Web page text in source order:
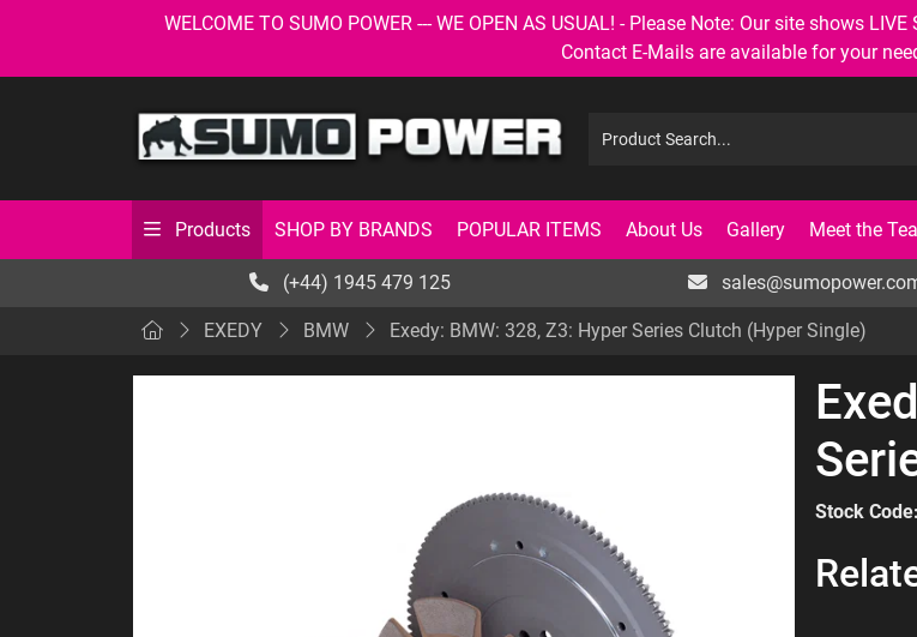
WELCOME TO SUMO POWER --- WE OPEN AS USUAL! - Please Note: Our site shows
Contact E-Mails are available for your
Products SHOP BY BRANDS POPULAR ITEMS About Us Gallery Meet the
(+44) 1945 479 125
EXEDY BMW Exedy: BMW: 328, Z3: Hyper Series Clutch (Hyper Single)
Stock Code: